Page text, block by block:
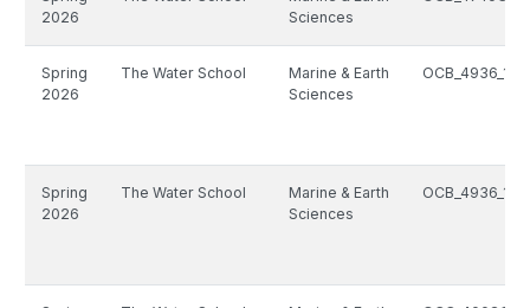
2026
Sciences
Spring
2026
The Water School
Marine & Earth
Sciences
Spring
2026
The Water School
Marine & Earth
Sciences